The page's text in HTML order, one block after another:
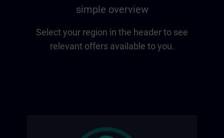
simple overview
Select your region in the header to see
relevant offers available to you.